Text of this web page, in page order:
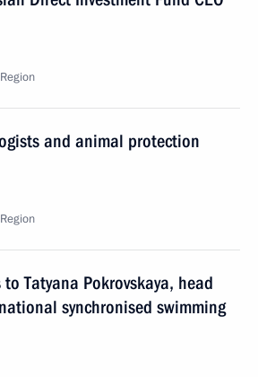
and animal protection
Tatyana Pokrovskaya, head
synchronised swimming